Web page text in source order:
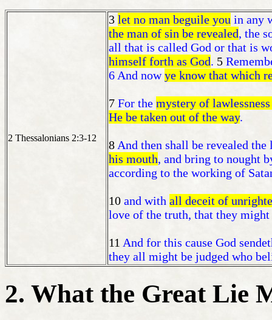
2 Thessalonians 2:3-12
3 let no man beguile you in any
the man of sin be revealed, the
all that is called God or that is
himself forth as God. 5
6 And nowye know that which
7 For the mystery of
He be taken out of the way.
8 And then shall be revealed
his mouth, and bring to nought
according to the working of
10 and with all deceit of
love of the truth, that they might
11 And for this cause God
they all might be judged who
2. What the Great Lie